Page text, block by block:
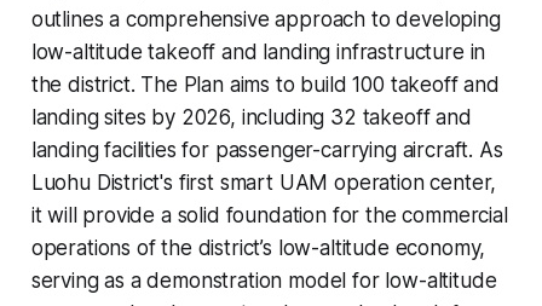
outlines a comprehensive approach to developing
low-altitude takeoff and landing infrastructure in
the district. The Plan aims to build 100 takeoff and
landing sites by 2026, including 32 takeoff and
landing facilities for passenger-carrying aircraft. As
Luohu District's first smart UAM operation center,
it will provide a solid foundation for the commercial
operations of the district’s low-altitude economy,
serving as a demonstration model for low-altitude